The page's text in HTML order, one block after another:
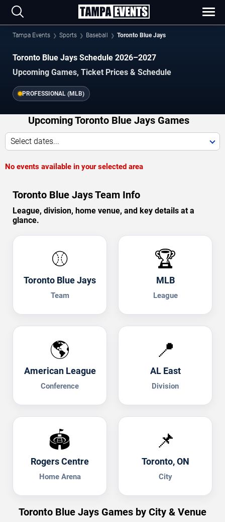
Tampa Events Sports Baseball Toronto Blue Jays
Toronto Blue Jays Schedule 2026–2027
Upcoming Games, Ticket Prices & Schedule
PROFESSIONAL (MLB)
Upcoming Toronto Blue Jays Games
Select dates...
No events available in your selected area
Toronto Blue Jays Team Info
League, division, home venue, and key details at a
glance.
⚾
Toronto Blue Jays
Team
🏆
MLB
League
🌎
American League
Conference
📍
AL East
Division
🏟️
Rogers Centre
Home Arena
📌
Toronto, ON
City
Toronto Blue Jays Games by City & Venue